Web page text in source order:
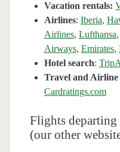
Vacation rentals:
Airlines: Iberia,
Airlines, Lufthansa,
Airways, Emirates,
Hotel search:
Travel and
Cardratings.com
Flights
(our other